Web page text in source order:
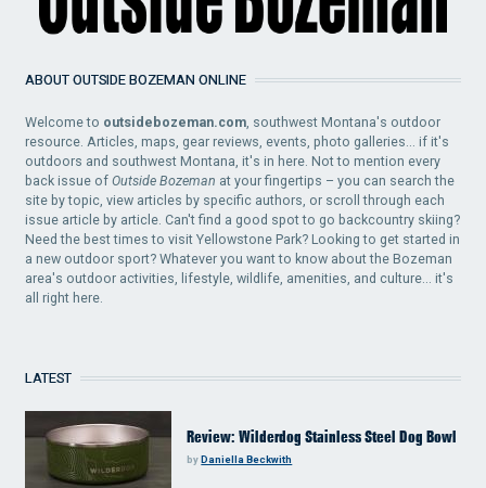
ABOUT OUTSIDE BOZEMAN ONLINE
Welcome to outsidebozeman.com, southwest Montana's outdoor
resource. Articles, maps, gear reviews, events, photo galleries... if it's
outdoors and southwest Montana, it's in here. Not to mention every
back issue ofOutside Bozeman at your fingertips – you can search the
site by topic, view articles by specific authors, or scroll through each
issue article by article. Can't find a good spot to go backcountry skiing?
Need the best times to visit Yellowstone Park? Looking to get started in
a new outdoor sport? Whatever you want to know about the Bozeman
area's outdoor activities, lifestyle, wildlife, amenities, and culture... it's
all right here.
LATEST
Review: Wilderdog Stainless Steel Dog Bowl
byDaniella Beckwith